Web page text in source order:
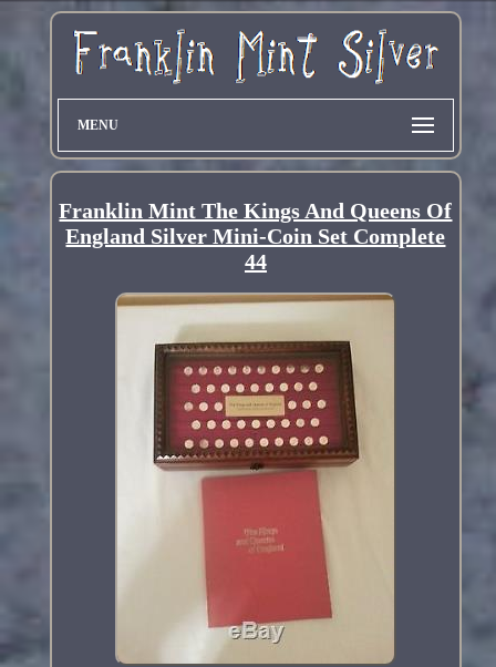
MENU
Franklin Mint The Kings And Queens Of
England Silver Mini-Coin Set Complete
44